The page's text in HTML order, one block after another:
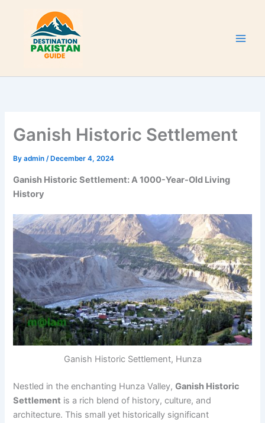
content
Ganish Historic Settlement
Byadmin/ December 4, 2024
Ganish Historic Settlement: A 1000-Year-Old Living
History
Ganish Historic Settlement, Hunza
Nestled in the enchanting Hunza Valley,Ganish Historic
Settlement is a rich blend of history, culture, and
architecture. This small yet historically significant